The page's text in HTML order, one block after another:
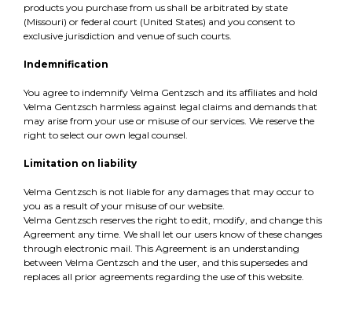
products you purchase from us shall be arbitrated by state
(Missouri) or federal court (United States) and you consent to
exclusive jurisdiction and venue of such courts.
Indemnification
You agree to indemnify Velma Gentzsch and its affiliates and hold
Velma Gentzsch harmless against legal claims and demands that
may arise from your use or misuse of our services. We reserve the
right to select our own legal counsel.
Limitation on liability
Velma Gentzsch is not liable for any damages that may occur to
you as a result of your misuse of our website.
Velma Gentzsch reserves the right to edit, modify, and change this
Agreement any time. We shall let our users know of these changes
through electronic mail. This Agreement is an understanding
between Velma Gentzsch and the user, and this supersedes and
replaces all prior agreements regarding the use of this website.